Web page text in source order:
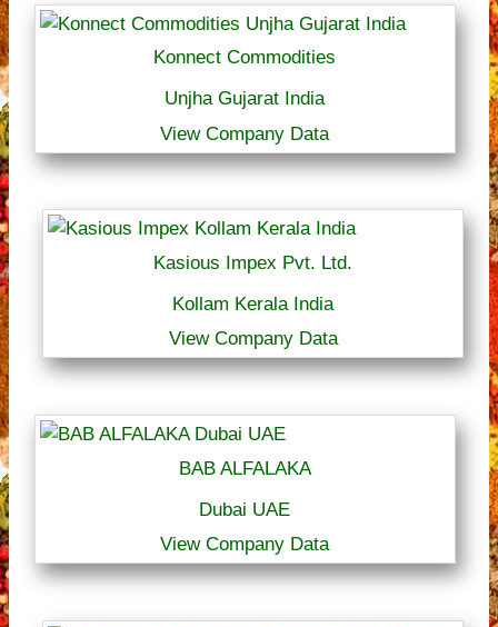
Konnect Commodities
Unjha Gujarat India
View Company Data
Kasious Impex Pvt. Ltd.
Kollam Kerala India
View Company Data
BAB ALFALAKA
Dubai UAE
View Company Data